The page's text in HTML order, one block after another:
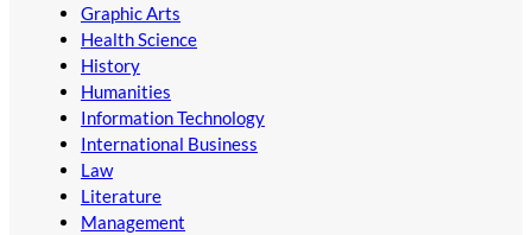
Graphic Arts
Health Science
History
Humanities
Information Technology
International Business
Law
Literature
Management